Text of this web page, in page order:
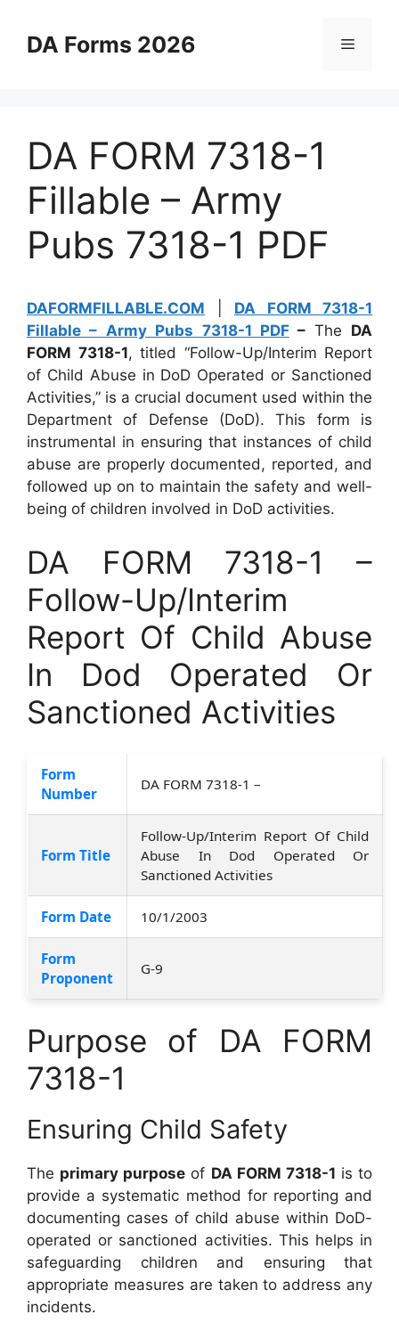
contentDA Forms 2026 Menu
DA FORM 7318-1
Fillable – Army
Pubs 7318-1 PDF
DAFORMFILLABLE.COM
DA FORM 7318-1
Fillable – Army Pubs 7318-1 PDF– The DA
FORM 7318-1, titled “Follow-Up/Interim Report
of Child Abuse in DoD Operated or Sanctioned
Activities,” is a crucial document used within the
Department of Defense (DoD). This form is
instrumental in ensuring that instances of child
abuse are properly documented, reported, and
followed up on to maintain the safety and well-
being of children involved in DoD activities.
DA FORM 7318-1 –
Follow-Up/Interim
Report Of Child Abuse
In Dod Operated Or
Sanctioned Activities
Form
Number
DA FORM 7318-1 –
Form Title
Follow-Up/Interim Report Of Child
Abuse In Dod Operated Or
Sanctioned Activities
Form Date 10/1/2003
Form
Proponent
G-9
Purpose of DA FORM
7318-1
Ensuring Child Safety
The primary purpose of DA FORM 7318-1 is to
provide a systematic method for reporting and
documenting cases of child abuse within DoD-
operated or sanctioned activities. This helps in
safeguarding children and ensuring that
appropriate measures are taken to address any
incidents.